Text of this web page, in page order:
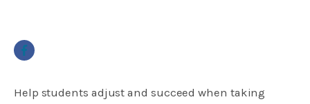
Help students adjust and succeed when taking